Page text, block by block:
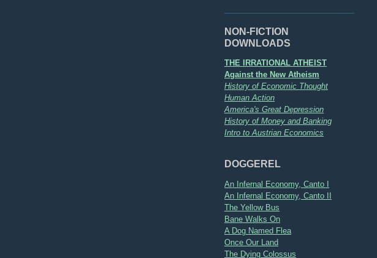
NON-FICTION
DOWNLOADS
THE IRRATIONAL ATHEIST
Against the New Atheism
History of Economic Thought
Human Action
America's Great Depression
History of Money and Banking
Intro to Austrian Economics
DOGGEREL
An Infernal Economy, Canto I
An Infernal Economy, Canto II
The Yellow Bus
Bane Walks On
A Dog Named Flea
Once Our Land
The Dying Colossus